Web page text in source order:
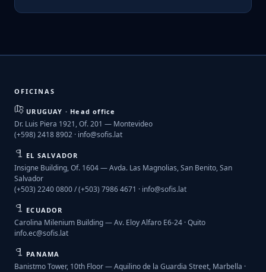
OFICINAS
URUGUAY · Head office
Dr. Luis Piera 1921, Of. 201 — Montevideo
(+598) 2418 8902 · info@sofis.lat
EL SALVADOR
Insigne Building, Of. 1604 — Avda. Las Magnolias, San Benito, San
Salvador
(+503) 2240 0800 / (+503) 7986 4671 · info@sofis.lat
ECUADOR
Carolina Milenium Building — Av. Eloy Alfaro E6-24 · Quito
info.ec@sofis.lat
PANAMA
Banistmo Tower, 10th Floor — Aquilino de la Guardia Street, Marbella ·